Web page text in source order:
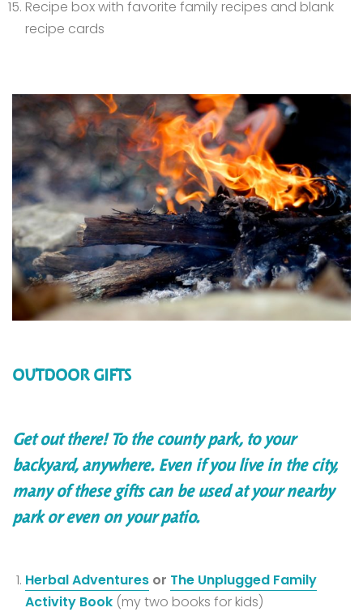
Recipe box with favorite family recipes and blank
recipe cards
OUTDOOR GIFTS
Get out there! To the county park, to your
backyard, anywhere. Even if you live in the city,
many of these gifts can be used at your nearby
park or even on your patio.
Herbal Adventures or The Unplugged Family
Activity Book (my two books for kids)